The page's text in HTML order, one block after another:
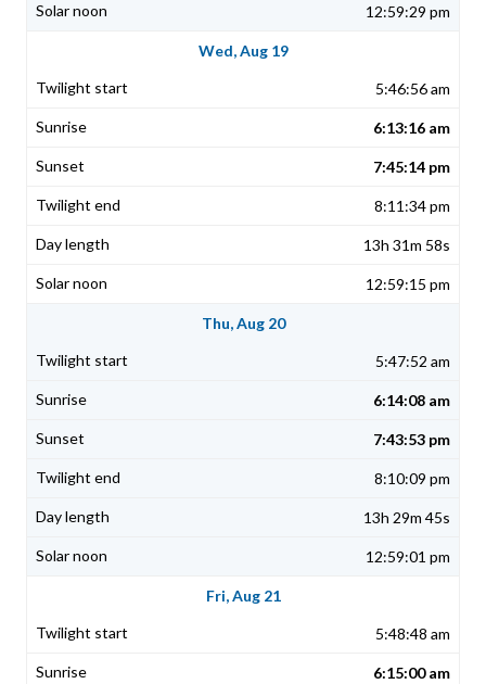
12:59:29 pm
Wed, Aug 19
5:46:56 am
6:13:16 am
7:45:14 pm
8:11:34 pm
13h 31m 58s
12:59:15 pm
Thu, Aug 20
5:47:52 am
6:14:08 am
7:43:53 pm
8:10:09 pm
13h 29m 45s
12:59:01 pm
Fri, Aug 21
5:48:48 am
6:15:00 am